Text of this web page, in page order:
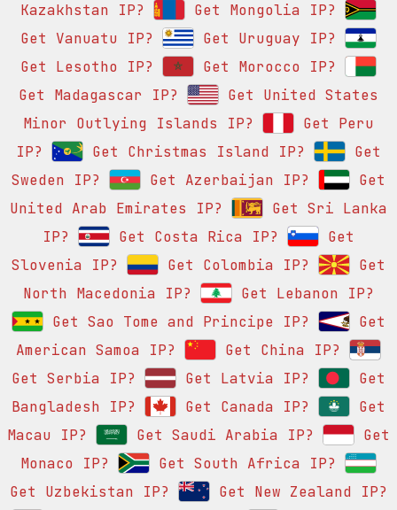
Kazakhstan IP?
Get Mongolia IP?
Get Vanuatu IP?
Get Uruguay IP?
Get Lesotho IP?
Get Morocco IP?
Get Madagascar IP?
Get United States
Minor Outlying Islands IP?
Get Peru
IP?
Get Christmas Island IP?
Get
Sweden IP?
Get Azerbaijan IP?
Get
United Arab Emirates IP?
Get Sri Lanka
IP?
Get Costa Rica IP?
Get
Slovenia IP?
Get Colombia IP?
Get
North Macedonia IP?
Get Lebanon IP?
Get Sao Tome and Principe IP?
Get
American Samoa IP?
Get China IP?
Get Serbia IP?
Get Latvia IP?
Get
Bangladesh IP?
Get Canada IP?
Get
Macau IP?
Get Saudi Arabia IP?
Get
Monaco IP?
Get South Africa IP?
Get Uzbekistan IP?
Get New Zealand IP?